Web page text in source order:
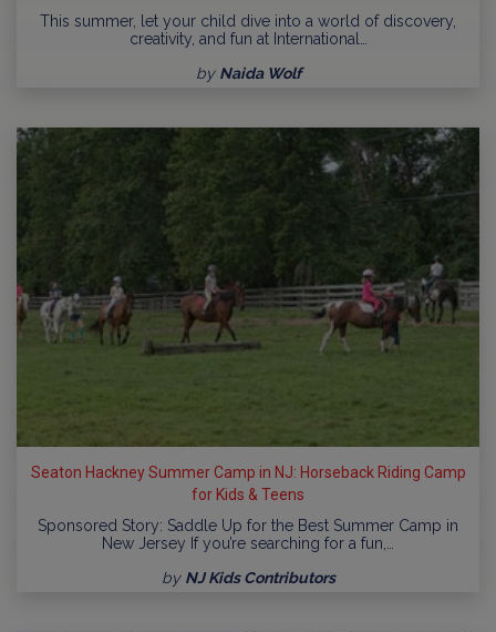
This summer, let your child dive into a world of discovery,
creativity, and fun at International…
by Naida Wolf
Seaton Hackney Summer Camp in NJ: Horseback Riding Camp
for Kids & Teens
Sponsored Story: Saddle Up for the Best Summer Camp in
New Jersey If you’re searching for a fun,…
by NJ Kids Contributors